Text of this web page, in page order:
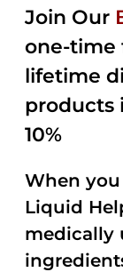
Join Our
one-time
lifetime
products
10%
When you
Liquid
medically